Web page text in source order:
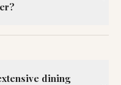
dining